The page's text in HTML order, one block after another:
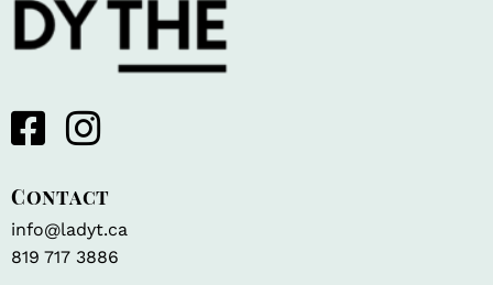
Contact
info@ladyt.ca
819 717 3886